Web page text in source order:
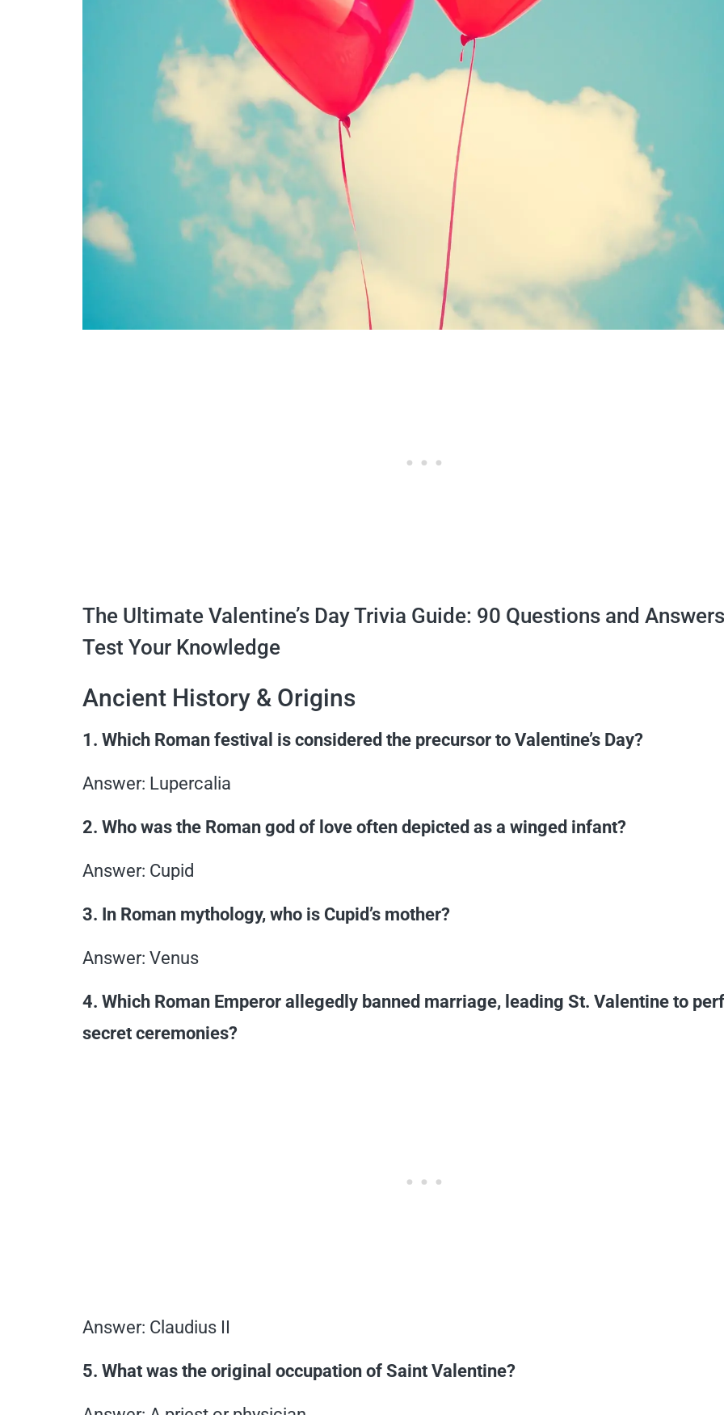
The Ultimate Valentine’s Day Trivia Guide: 90 Questions and
Test Your Knowledge
Ancient History & Origins
1. Which Roman festival is considered the precursor to Valentine’s Day?
Answer: Lupercalia
2. Who was the Roman god of love often depicted as a winged infant?
Answer: Cupid
3. In Roman mythology, who is Cupid’s mother?
Answer: Venus
4. Which Roman Emperor allegedly banned marriage, leading St. Valentine to
secret ceremonies?
Answer: Claudius II
5. What was the original occupation of Saint Valentine?